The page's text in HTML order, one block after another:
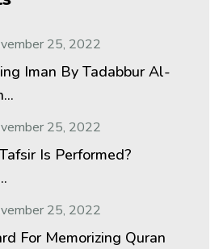
25, 2022
Iman By Tadabbur Al-
25, 2022
Is Performed?
25, 2022
For Memorizing Quran